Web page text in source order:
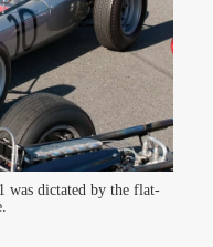
was dictated by the flat-